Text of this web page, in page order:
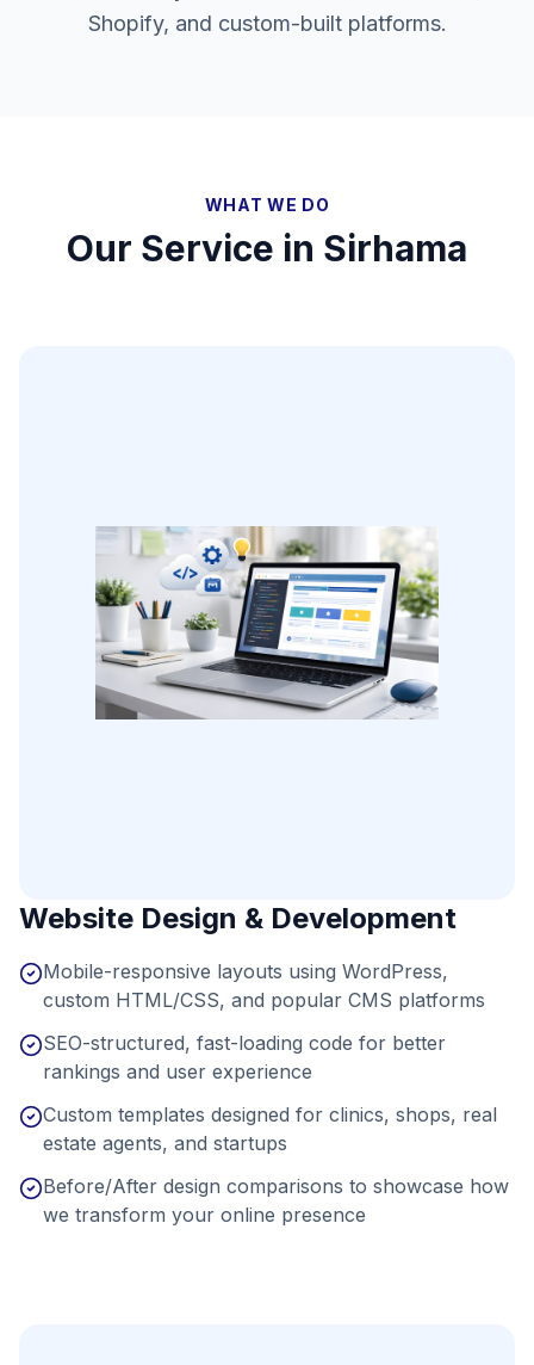
Shopify, and custom-built platforms.
WHAT WE DO
Our Service in Sirhama
Website Design & Development
Mobile-responsive layouts using WordPress,
custom HTML/CSS, and popular CMS platforms
SEO-structured, fast-loading code for better
rankings and user experience
Custom templates designed for clinics, shops, real
estate agents, and startups
Before/After design comparisons to showcase how
we transform your online presence